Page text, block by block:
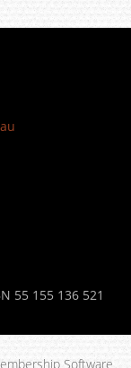
55 155 136 521
Software